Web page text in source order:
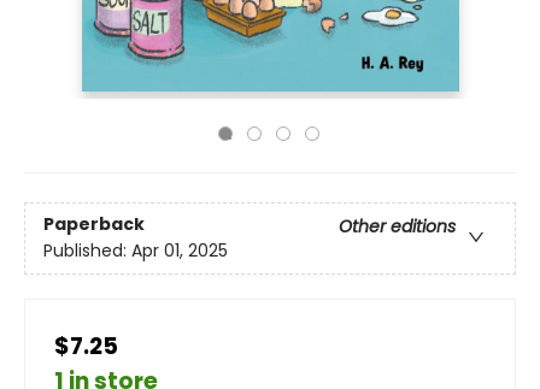
Paperback
Other editions
Published: Apr 01, 2025
$7.25
1 in store